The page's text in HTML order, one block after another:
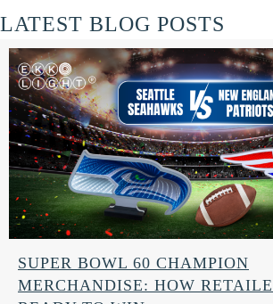
LATEST BLOG POSTS
SUPER BOWL 60 CHAMPION
MERCHANDISE: HOW